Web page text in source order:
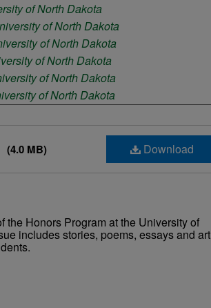
of North Dakota
of North Dakota
of North Dakota
of North Dakota
of North Dakota
of North Dakota
Download
(4.0 MB)
the Honors Program at the University of
includes stories, poems, essays and art